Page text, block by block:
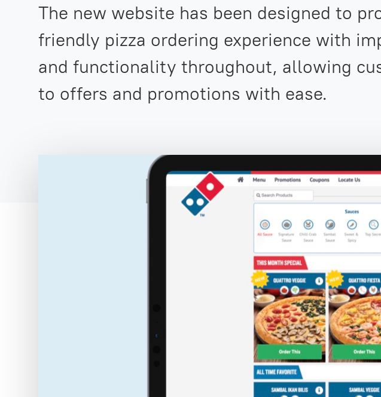
The new website has been designed to
friendly pizza ordering experience with
and functionality throughout, allowing
to offers and promotions with ease.